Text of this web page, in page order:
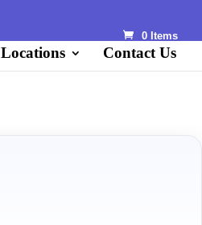
0 Items
Locations Contact Us